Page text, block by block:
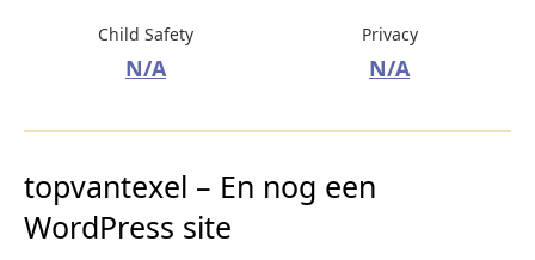
Child Safety
N/A
Privacy
N/A
topvantexel – En nog een
WordPress site